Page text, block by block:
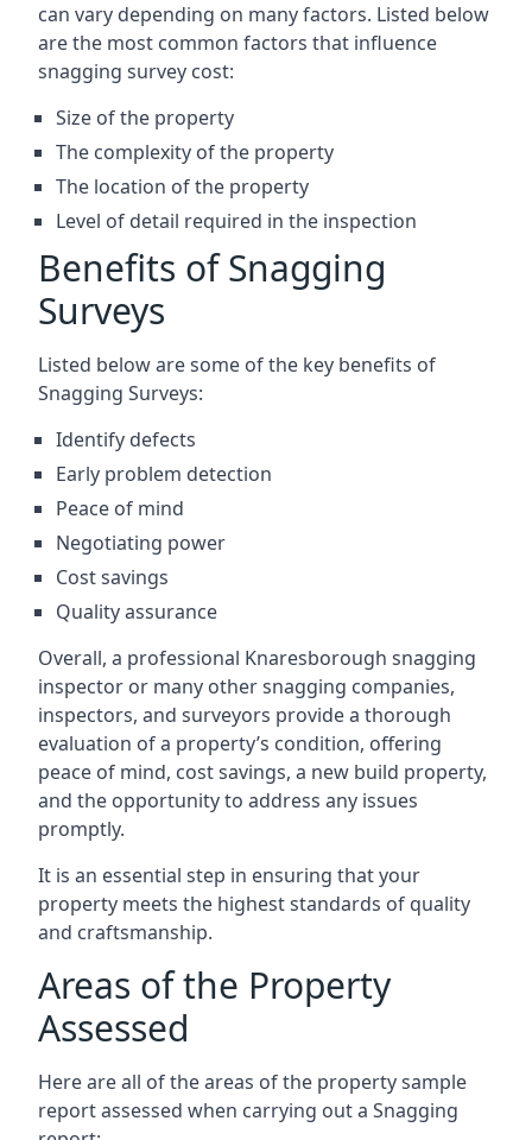
can vary depending on many factors. Listed below
are the most common factors that influence
snagging survey cost:
Size of the property
The complexity of the property
The location of the property
Level of detail required in the inspection
Benefits of Snagging
Surveys
Listed below are some of the key benefits of
Snagging Surveys:
Identify defects
Early problem detection
Peace of mind
Negotiating power
Cost savings
Quality assurance
Overall, a professional Knaresborough snagging
inspector or many other snagging companies,
inspectors, and surveyors provide a thorough
evaluation of a property’s condition, offering
peace of mind, cost savings, a new build property,
and the opportunity to address any issues
promptly.
It is an essential step in ensuring that your
property meets the highest standards of quality
and craftsmanship.
Areas of the Property
Assessed
Here are all of the areas of the property sample
report assessed when carrying out a Snagging